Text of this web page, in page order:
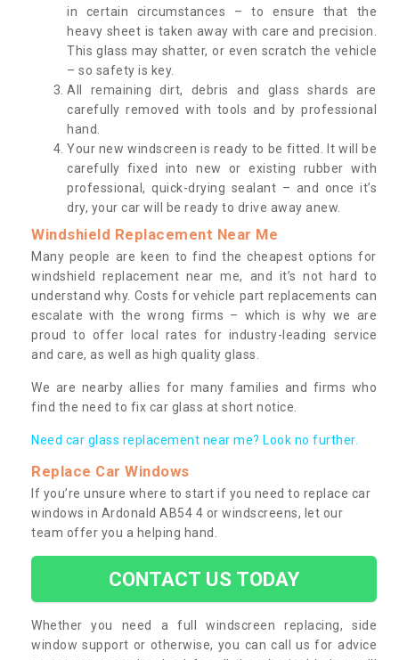
in certain circumstances – to ensure that the
heavy sheet is taken away with care and precision.
This glass may shatter, or even scratch the vehicle
– so safety is key.
All remaining dirt, debris and glass shards are
carefully removed with tools and by professional
hand.
Your new windscreen is ready to be fitted. It will be
carefully fixed into new or existing rubber with
professional, quick-drying sealant – and once it’s
dry, your car will be ready to drive away anew.
Windshield Replacement Near Me
Many people are keen to find the cheapest options for
windshield replacement near me, and it’s not hard to
understand why. Costs for vehicle part replacements can
escalate with the wrong firms – which is why we are
proud to offer local rates for industry-leading service
and care, as well as high quality glass.
We are nearby allies for many families and firms who
find the need to fix car glass at short notice.
Need car glass replacement near me? Look no further.
Replace Car Windows
If you’re unsure where to start if you need to replace car
windows in Ardonald AB54 4 or windscreens, let our
team offer you a helping hand.
CONTACT US TODAY
Whether you need a full windscreen replacing, side
window support or otherwise, you can call us for advice